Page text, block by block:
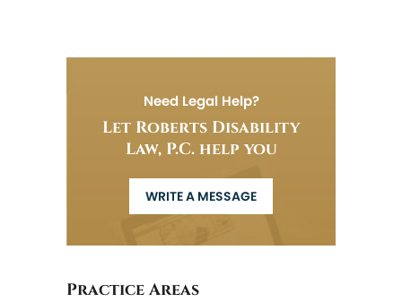
Need Legal Help?
Let Roberts Disability
Law, P.C. help you
WRITE A MESSAGE
Practice Areas